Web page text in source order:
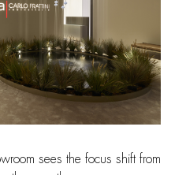
sees the focus shift from